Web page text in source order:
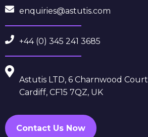
enquiries@astutis.com
+44 (0) 345 241 3685
Astutis LTD, 6 Charnwood Court
Cardiff, CF15 7QZ, UK
Contact Us Now